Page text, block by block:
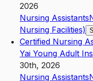
2026
Nursing Assistants
Nursing Facilities)
Certified Nursing
Yai Young Adult
30th, 2026
Nursing Assistants